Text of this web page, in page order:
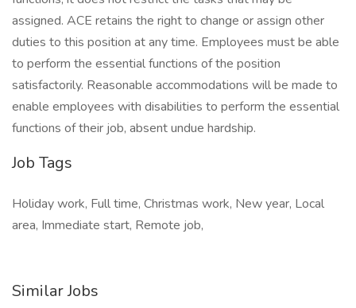
assigned. ACE retains the right to change or assign other
duties to this position at any time. Employees must be able
to perform the essential functions of the position
satisfactorily. Reasonable accommodations will be made to
enable employees with disabilities to perform the essential
functions of their job, absent undue hardship.
Job Tags
Holiday work, Full time, Christmas work, New year, Local
area, Immediate start, Remote job,
Similar Jobs